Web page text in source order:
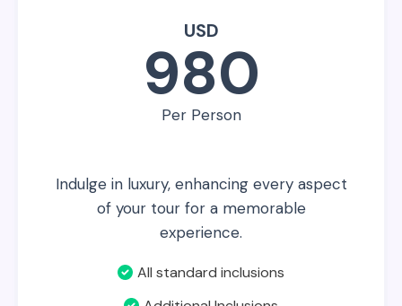
USD
980
Per Person
Indulge in luxury, enhancing every aspect
of your tour for a memorable
experience.
All standard inclusions